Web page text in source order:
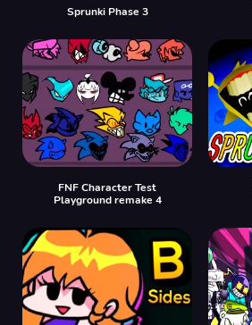
Sprunki Phase 3
FNF Character Test
Playground remake 4